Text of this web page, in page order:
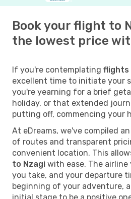
Book your flight to
the lowest price
If you're contemplating flights
excellent time to initiate your
you're yearning for a brief
holiday, or that extended
putting off, commencing your
At eDreams, we've compiled
of routes and transparent
convenient location. This
to Nzagi with ease. The
you take, and your departure
beginning of your adventure,